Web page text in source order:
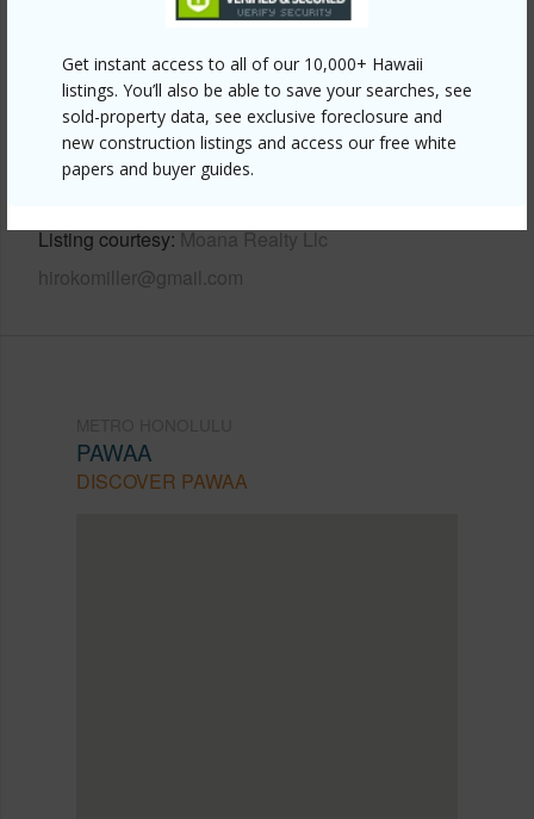
Get instant access to all of our 10,000+ Hawaii
listings. You’ll also be able to save your searches, see
sold-property data, see exclusive foreclosure and
new construction listings and access our free white
papers and buyer guides.
Link to this page
https://www.locationshawaii.com/buy/oahu/metro-
honolulu/pawaa/1500-rycroft-street-311r/?
Listing courtesy Moana Realty Llc
hirokomiller@gmail.com
PAWAA
DISCOVER PAWAA